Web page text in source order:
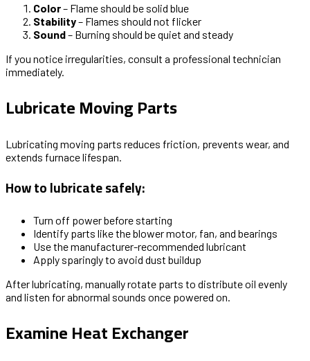
Color– Flame should be solid blue
Stability– Flames should not flicker
Sound– Burning should be quiet and steady
If you notice irregularities, consult a professional technician
immediately.
Lubricate Moving Parts
Lubricating moving parts reduces friction, prevents wear, and
extends furnace lifespan.
How to lubricate safely:
Turn off power before starting
Identify parts like the blower motor, fan, and bearings
Use the manufacturer-recommended lubricant
Apply sparingly to avoid dust buildup
After lubricating, manually rotate parts to distribute oil evenly
and listen for abnormal sounds once powered on.
Examine Heat Exchanger